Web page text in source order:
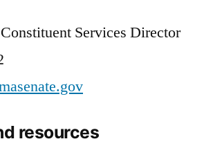
Services Director
resources